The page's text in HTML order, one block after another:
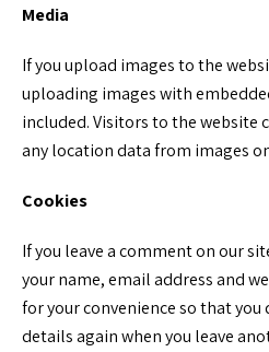
Media
If you upload images to the
uploading images with
included. Visitors to the website
any location data from images
Cookies
If you leave a comment on our
your name, email address and
for your convenience so that
details again when you leave